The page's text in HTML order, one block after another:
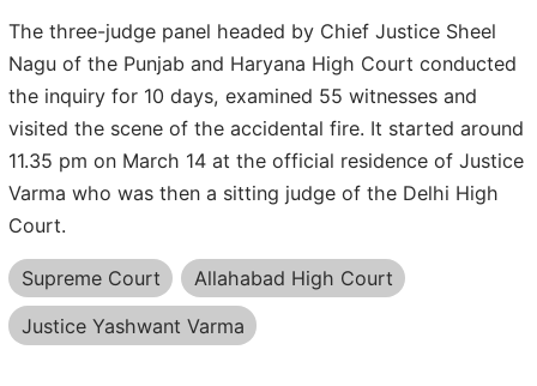
The three-judge panel headed by Chief Justice Sheel
Nagu of the Punjab and Haryana High Court conducted
the inquiry for 10 days, examined 55 witnesses and
visited the scene of the accidental fire. It started around
11.35 pm on March 14 at the official residence of Justice
Varma who was then a sitting judge of the Delhi High
Court.
Supreme Court
Allahabad High Court
Justice Yashwant Varma